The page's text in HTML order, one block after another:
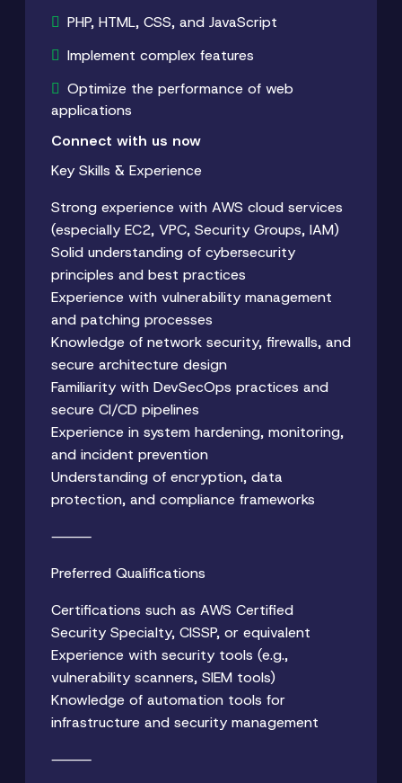
PHP, HTML, CSS, and JavaScript
Implement complex features
Optimize the performance of web
applications
Connect with us now
Key Skills & Experience
Strong experience with AWS cloud services
(especially EC2, VPC, Security Groups, IAM)
Solid understanding of cybersecurity
principles and best practices
Experience with vulnerability management
and patching processes
Knowledge of network security, firewalls, and
secure architecture design
Familiarity with DevSecOps practices and
secure CI/CD pipelines
Experience in system hardening, monitoring,
and incident prevention
Understanding of encryption, data
protection, and compliance frameworks
⸻
Preferred Qualifications
Certifications such as AWS Certified
Security Specialty, CISSP, or equivalent
Experience with security tools (e.g.,
vulnerability scanners, SIEM tools)
Knowledge of automation tools for
infrastructure and security management
⸻